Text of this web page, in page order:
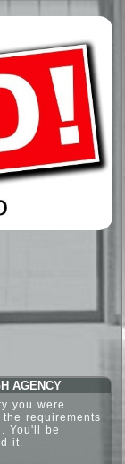
AGENCY
you were
requirements
You'll be
it.